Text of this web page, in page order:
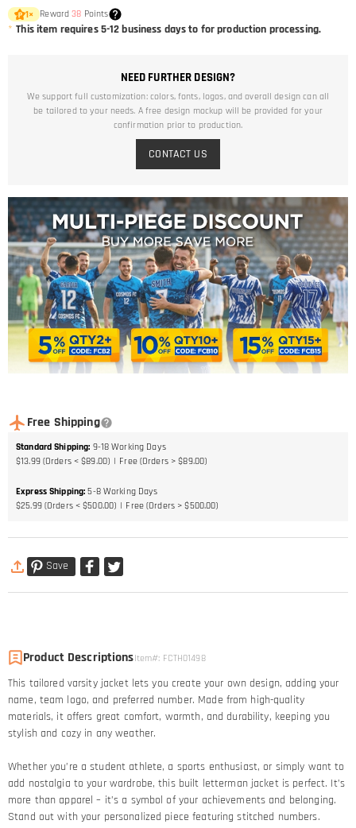
1× Reward38 Points
* This item requires 5-12 business days to for production processing.
NEED FURTHER DESIGN?
We support full customization: colors, fonts, logos, and overall design can all
be tailored to your needs. A free design mockup will be provided for your
confirmation prior to production.
CONTACT US
Free Shipping
Standard Shipping: 9-18 Working Days
$13.99 (Orders < $89.00)
Free (Orders > $89.00)
Express Shipping: 5-8 Working Days
$25.99 (Orders < $500.00)
Free (Orders > $500.00)
Save
Product DescriptionsItem#: FCTH01498
This tailored varsity jacket lets you create your own design, adding your
name, team logo, and preferred number. Made from high-quality
materials, it offers great comfort, warmth, and durability, keeping you
stylish and cozy in any weather.
Whether you’re a student athlete, a sports enthusiast, or simply want to
add nostalgia to your wardrobe, this built letterman jacket is perfect. It’s
more than apparel – it’s a symbol of your achievements and belonging.
Stand out with your personalized piece featuring stitched numbers.